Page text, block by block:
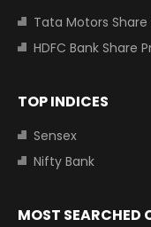
Tata Motors Share
HDFC Bank Share
TOP INDICES
Sensex
Nifty Bank
MOST SEARCHED